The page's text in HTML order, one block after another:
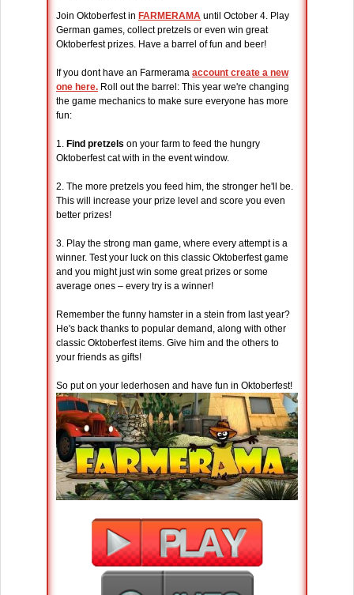
Join Oktoberfest in FARMERAMA until October 4. Play
German games, collect pretzels or even win great
Oktoberfest prizes. Have a barrel of fun and beer!
If you dont have an Farmerama account create a new
one here. Roll out the barrel: This year we're changing
the game mechanics to make sure everyone has more
fun:
1. Find pretzels on your farm to feed the hungry
Oktoberfest cat with in the event window.
2. The more pretzels you feed him, the stronger he'll be.
This will increase your prize level and score you even
better prizes!
3. Play the strong man game, where every attempt is a
winner. Test your luck on this classic Oktoberfest game
and you might just win some great prizes or some
average ones – every try is a winner!
Remember the funny hamster in a stein from last year?
He's back thanks to popular demand, along with other
classic Oktoberfest items. Give him and the others to
your friends as gifts!
So put on your lederhosen and have fun in Oktoberfest!